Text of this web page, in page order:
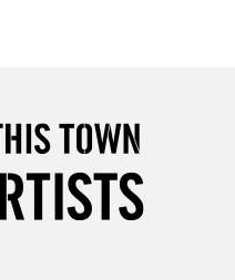
Unavailable for